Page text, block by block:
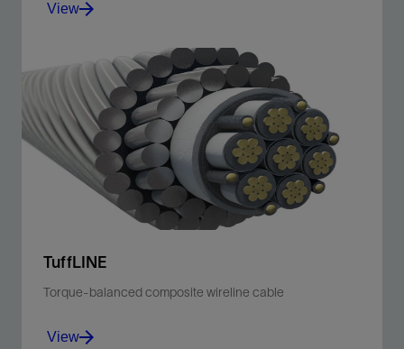
Improve safety, efficiency, reliability, and sticking
avoidance with a conveyance solution for every well
environment.
View
View
TuffLINE
Torque-balanced composite wireline cable
View